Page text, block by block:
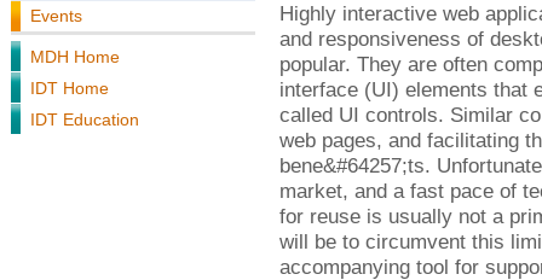
Events
MDH Home
IDT Home
IDT Education
Highly interactive web
and responsiveness of
popular. They are often
interface (UI) elements that
called UI controls. Similar
web pages, and facilitating
bene&#64257;ts.
market, and a fast pace of
for reuse is usually not a
will be to circumvent this
accompanying tool for